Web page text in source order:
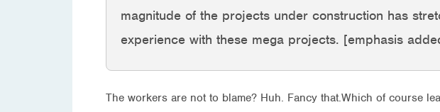
magnitude of the projects under construction has
experience with these mega projects. [emphasis
The workers are not to blame? Huh. Fancy that.Which of course